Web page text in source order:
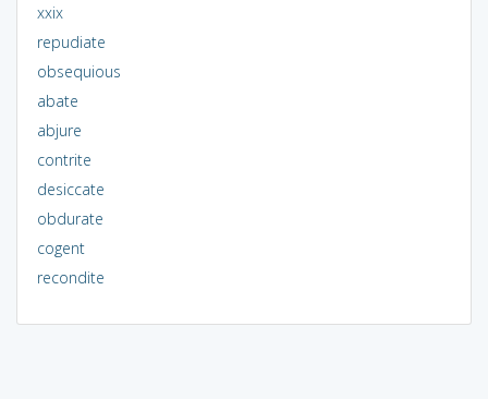
xxix
repudiate
obsequious
abate
abjure
contrite
desiccate
obdurate
cogent
recondite